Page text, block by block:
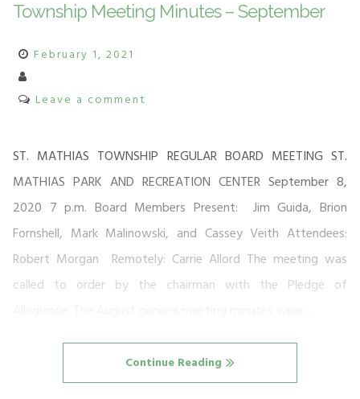
Township Meeting Minutes – September
February 1, 2021
Leave a comment
ST. MATHIAS TOWNSHIP REGULAR BOARD MEETING ST.
MATHIAS PARK AND RECREATION CENTER September 8,
2020 7 p.m. Board Members Present: Jim Guida, Brion
Fornshell, Mark Malinowski, and Cassey Veith Attendees:
Robert Morgan Remotely: Carrie Allord The meeting was
called to order by the chairman with the Pledge of
Continue Reading